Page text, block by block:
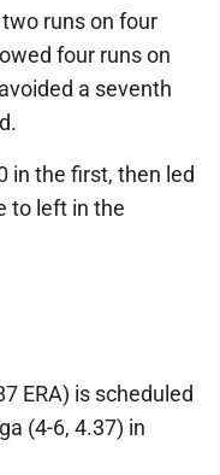
runs on four
four runs on
a seventh
in the first, then led
to left in the
ERA) is scheduled
(4-6, 4.37) in